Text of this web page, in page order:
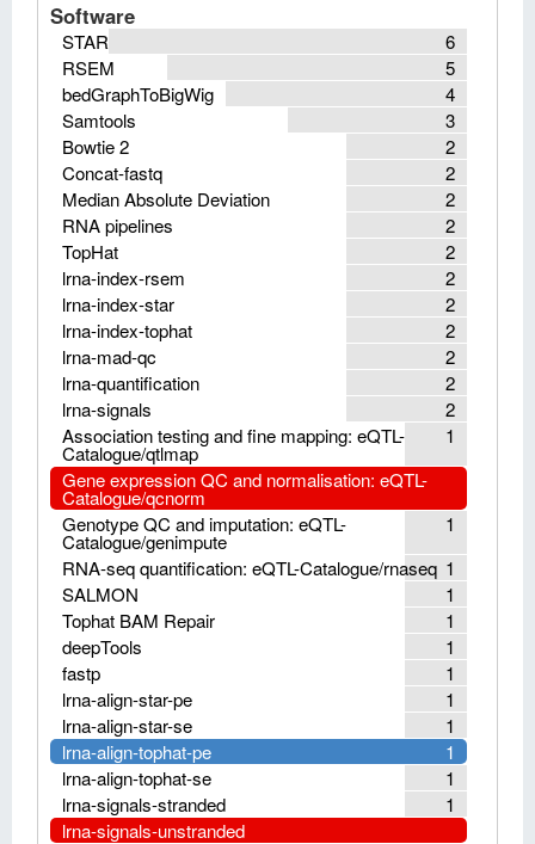
Software
6
STAR
5
RSEM
4
bedGraphToBigWig
3
Samtools
2
Bowtie 2
2
Concat-fastq
2
Median Absolute Deviation
2
RNA pipelines
2
TopHat
2
lrna-index-rsem
2
lrna-index-star
2
lrna-index-tophat
2
lrna-mad-qc
2
lrna-quantification
2
lrna-signals
1
Association testing and fine mapping: eQTL-
Catalogue/qtlmap
Gene expression QC and normalisation: eQTL-
Catalogue/qcnorm
1
Genotype QC and imputation: eQTL-
Catalogue/genimpute
1
RNA-seq quantification: eQTL-Catalogue/rnaseq
1
SALMON
1
Tophat BAM Repair
1
deepTools
1
fastp
1
lrna-align-star-pe
1
lrna-align-star-se
1
lrna-align-tophat-pe
1
lrna-align-tophat-se
1
lrna-signals-stranded
lrna-signals-unstranded